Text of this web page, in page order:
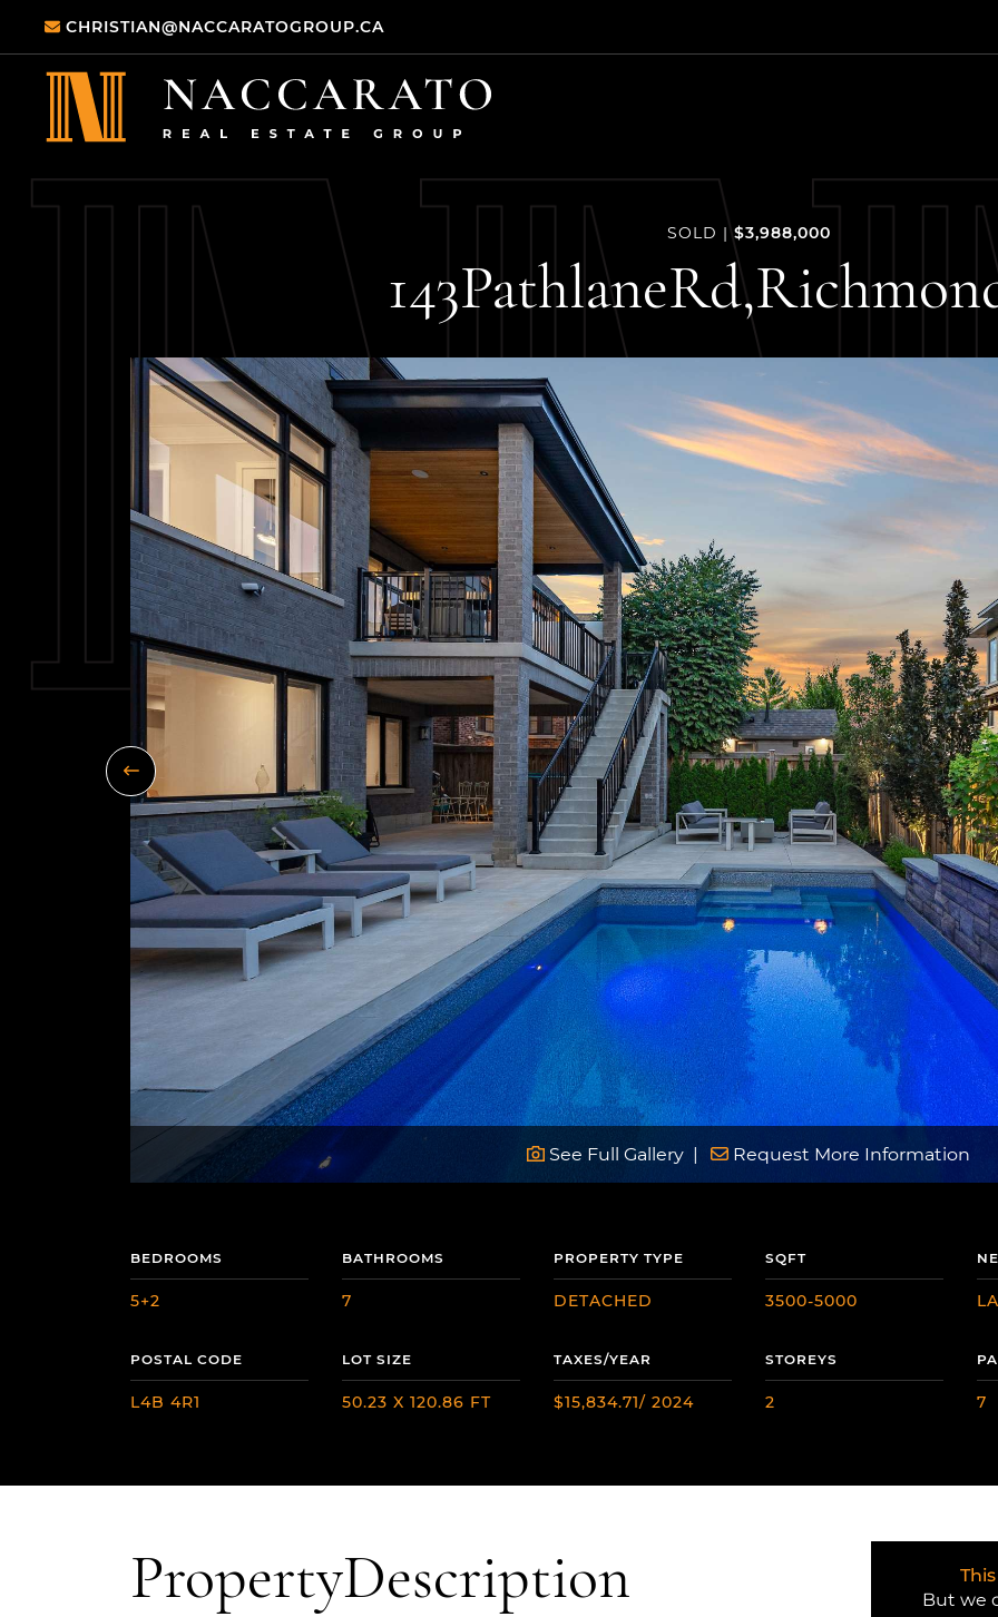
Skip to content
CHRISTIAN@NACCARATOGROUP.CA
Naccarato Real Estate Group
SOLD |$3,988,000
143PathlaneRd,
Previous Image
See Full Gallery Request More Information
BEDROOMS
5+2
BATHROOMS
7
PROPERTY TYPE
DETACHED
SQFT
3500-5000
POSTAL CODE
L4B 4R1
LOT SIZE
50.23 X 120.86 FT
TAXES/YEAR
$15,834.71/ 2024
STOREYS
2
7
PropertyDescription
But we